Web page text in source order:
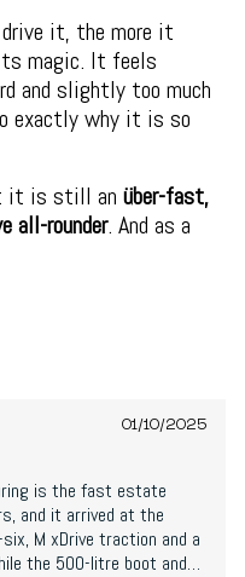
drive it, the more it
magic. It feels
and slightly too much
exactly why it is so
it is still an über-fast,
all-rounder. And as a
01/10/2025
is the fast estate
and it arrived at the
M xDrive traction and a
the 500-litre boot and